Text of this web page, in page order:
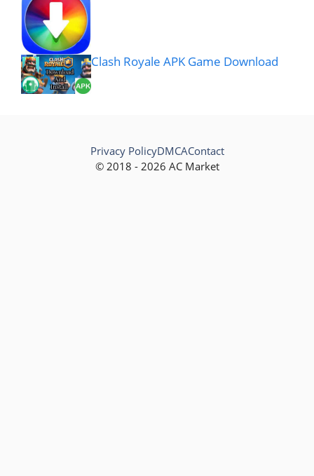
Clash Royale APK Game Download
© 2018 - 2026 AC Market
Privacy PolicyDMCAContact